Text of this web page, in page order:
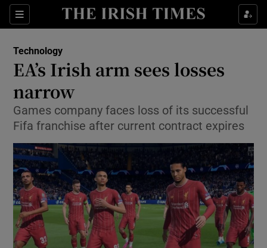
Sections
Show Food sub sections
Show Life & Style sub sections
Show Environment sub sections
Show Technology sub sections
Show Science sub sections
Technology
EA’s Irish arm sees losses
narrow
Games company faces loss of its successful
Fifa franchise after current contract expires